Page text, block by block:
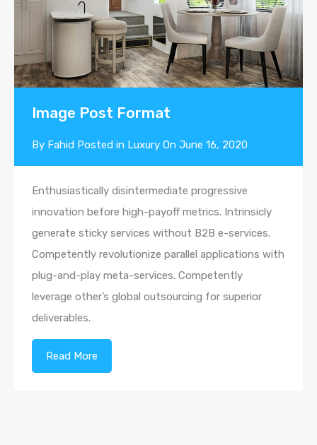
Image Post Format
By Fahid Posted in Luxury On June 16, 2020
Enthusiastically disintermediate progressive
innovation before high-payoff metrics. Intrinsicly
generate sticky services without B2B e-services.
Competently revolutionize parallel applications with
plug-and-play meta-services. Competently
leverage other’s global outsourcing for superior
deliverables.
Read More